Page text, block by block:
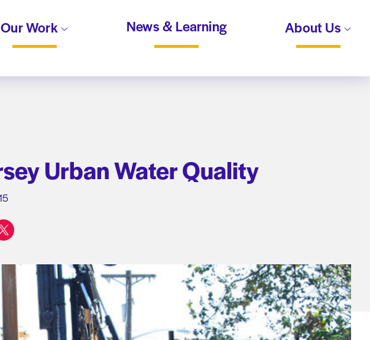
Our Work News & Learning About Us
Urban Water Quality
twitter